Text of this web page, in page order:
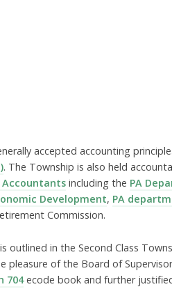
accepted accounting
. The Township is also held
Accountants including the PA
Development, PA
Commission.
in the Second Class
of the Board of
704ecode book and further